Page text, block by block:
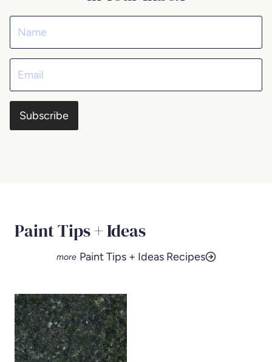
Subscribe
Paint Tips + Ideas
Paint Tips + Ideas Recipes